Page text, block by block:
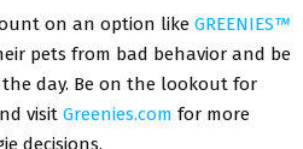
on an option like GREENIES™
pets from bad behavior and be
the day. Be on the lookout for
visit Greenies.com for more
decisions.